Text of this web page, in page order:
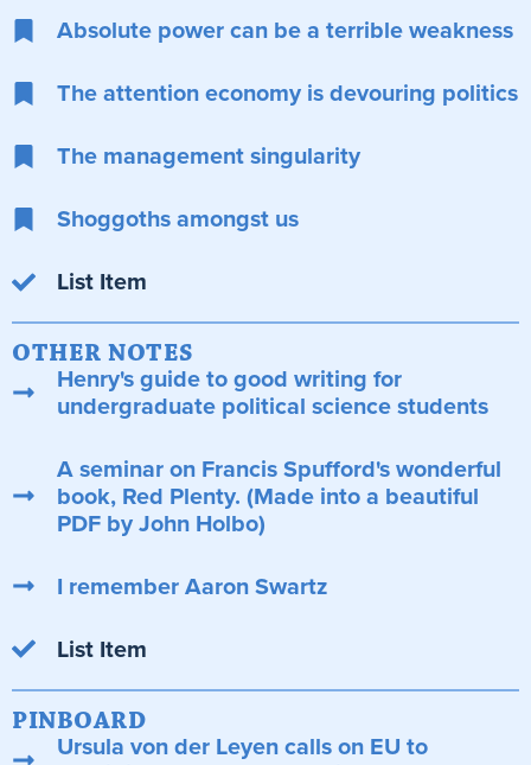
Absolute power can be a terrible weakness
The attention economy is devouring politics
The management singularity
Shoggoths amongst us
List Item
OTHER NOTES
Henry's guide to good writing for
undergraduate political science students
A seminar on Francis Spufford's wonderful
book, Red Plenty. (Made into a beautiful
PDF by John Holbo)
I remember Aaron Swartz
List Item
PINBOARD
Ursula von der Leyen calls on EU to